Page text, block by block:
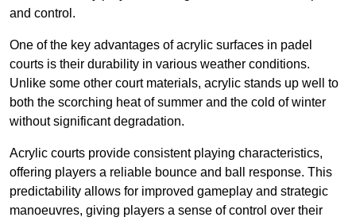
and control.
One of the key advantages of acrylic surfaces in padel
courts is their durability in various weather conditions.
Unlike some other court materials, acrylic stands up well to
both the scorching heat of summer and the cold of winter
without significant degradation.
Acrylic courts provide consistent playing characteristics,
offering players a reliable bounce and ball response. This
predictability allows for improved gameplay and strategic
manoeuvres, giving players a sense of control over their